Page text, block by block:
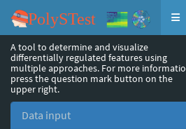
A tool to determine and visualize
differentially regulated features using
multiple approaches. For more
press the question mark button on the
upper right.
Data input